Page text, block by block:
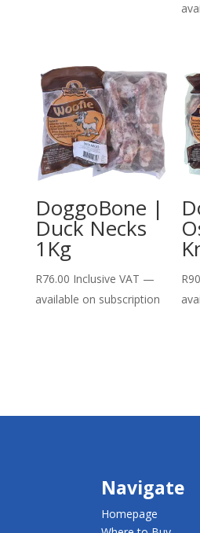
DoggoBone |
Duck Necks
1Kg
R76.00 Inclusive VAT —
available on subscription
R
Navigate
Homepage